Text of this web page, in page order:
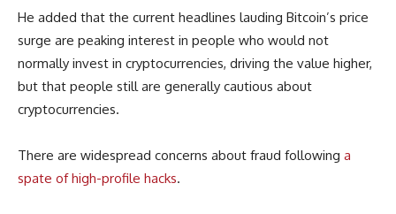
He added that the current headlines lauding Bitcoin’s price
surge are peaking interest in people who would not
normally invest in cryptocurrencies, driving the value higher,
but that people still are generally cautious about
cryptocurrencies.
There are widespread concerns about fraud following a
spate of high-profile hacks.